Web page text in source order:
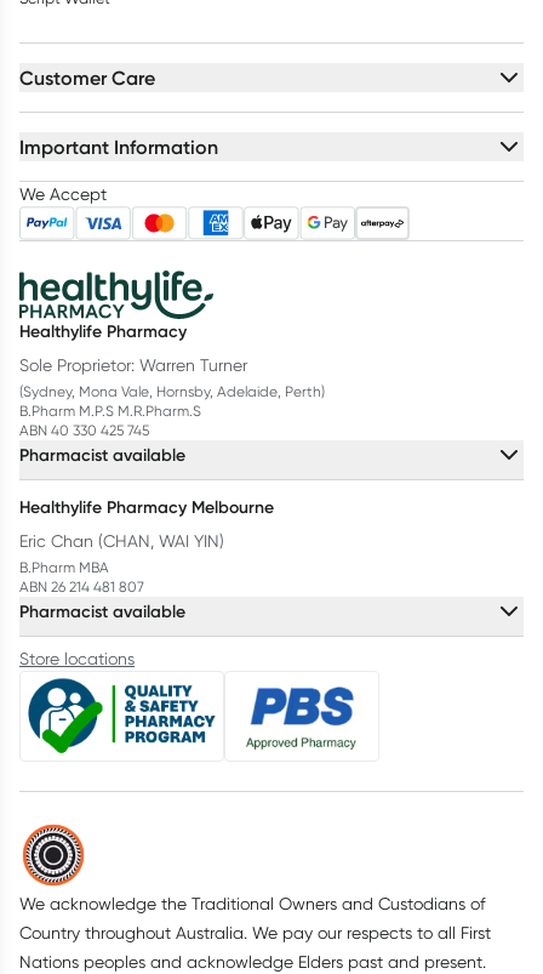
Customer Care
Important Information
We Accept
Healthylife Pharmacy
Sole Proprietor: Warren Turner
(Sydney, Mona Vale, Hornsby, Adelaide, Perth)
B.Pharm M.P.S M.R.Pharm.S
ABN 40 330 425 745
Pharmacist available
Healthylife Pharmacy Melbourne
Eric Chan (CHAN, WAI YIN)
B.Pharm MBA
ABN 26 214 481 807
Pharmacist available
Store locations
We acknowledge the Traditional Owners and Custodians of
Country throughout Australia. We pay our respects to all First
Nations peoples and acknowledge Elders past and present.